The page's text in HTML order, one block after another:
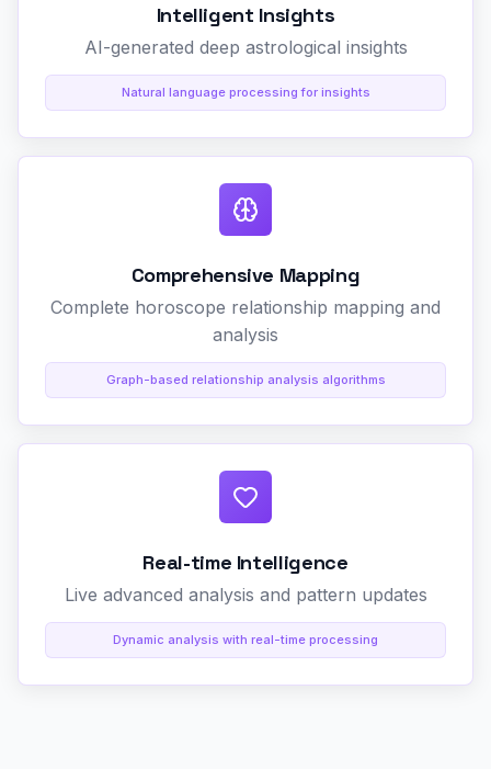
Intelligent Insights
AI-generated deep astrological insights
Natural language processing for insights
Comprehensive Mapping
Complete horoscope relationship mapping and
analysis
Graph-based relationship analysis algorithms
Real-time Intelligence
Live advanced analysis and pattern updates
Dynamic analysis with real-time processing